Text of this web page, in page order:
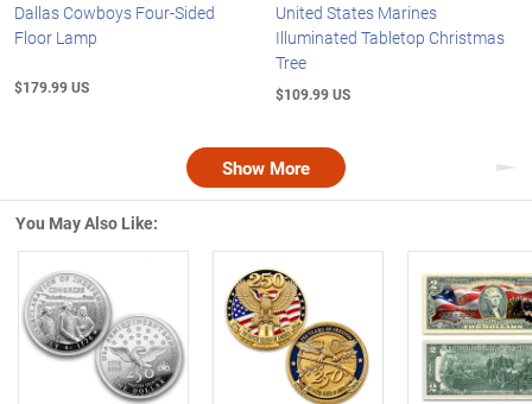
Dallas Cowboys Four-Sided
Floor Lamp
$179.99 US
United States Marines
Illuminated Tabletop Christmas
Tree
$109.99 US
Show More
You May Also Like:
Left Arrow